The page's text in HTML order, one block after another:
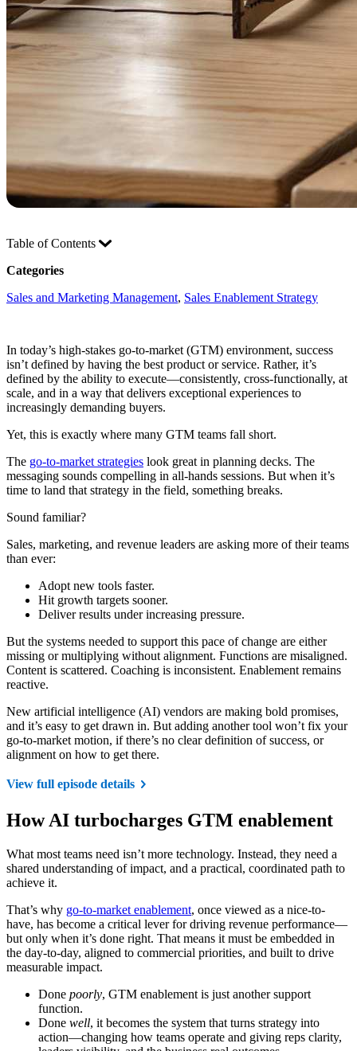
Table of Contents
Categories
Sales and Marketing Management, Sales Enablement Strategy
In today’s high-stakes go-to-market (GTM) environment, success
isn’t defined by having the best product or service. Rather, it’s
defined by the ability to execute—consistently, cross-functionally, at
scale, and in a way that delivers exceptional experiences to
increasingly demanding buyers.
Yet, this is exactly where many GTM teams fall short.
The go-to-market strategies look great in planning decks. The
messaging sounds compelling in all-hands sessions. But when it’s
time to land that strategy in the field, something breaks.
Sound familiar?
Sales, marketing, and revenue leaders are asking more of their teams
than ever:
Adopt new tools faster.
Hit growth targets sooner.
Deliver results under increasing pressure.
But the systems needed to support this pace of change are either
missing or multiplying without alignment. Functions are misaligned.
Content is scattered. Coaching is inconsistent. Enablement remains
reactive.
New artificial intelligence (AI) vendors are making bold promises,
and it’s easy to get drawn in. But adding another tool won’t fix your
go-to-market motion, if there’s no clear definition of success, or
alignment on how to get there.
View full episode details
How AI turbocharges GTM enablement
What most teams need isn’t more technology. Instead, they need a
shared understanding of impact, and a practical, coordinated path to
achieve it.
That’s why go-to-market enablement, once viewed as a nice-to-
have, has become a critical lever for driving revenue performance—
but only when it’s done right. That means it must be embedded in
the day-to-day, aligned to commercial priorities, and built to drive
measurable impact.
Done poorly, GTM enablement is just another support
function.
Done well, it becomes the system that turns strategy into
action—changing how teams operate and giving reps clarity,